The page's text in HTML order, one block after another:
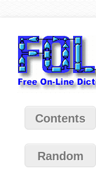
Contents
Random